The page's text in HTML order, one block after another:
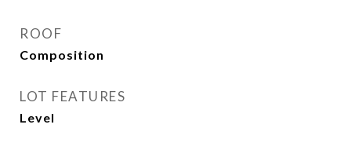
ROOF
Composition
LOT FEATURES
Level